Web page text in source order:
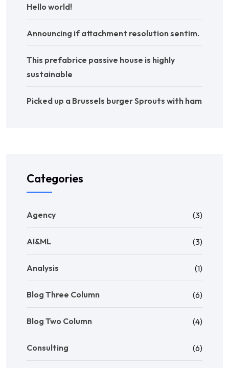
Hello world!
Announcing if attachment resolution sentim.
This prefabrice passive house is highly
sustainable
Picked up a Brussels burger Sprouts with ham
Categories
Agency (3)
AI&ML (3)
Analysis (1)
Blog Three Column (6)
Blog Two Column (4)
Consulting (6)